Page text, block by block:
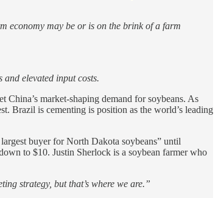
economy may be or is on the brink of a farm
elevated input costs.
China’s market-shaping demand for soybeans. As
Brazil is cementing is position as the world’s leading
buyer for North Dakota soybeans” until
to $10. Justin Sherlock is a soybean farmer who
strategy, but that’s where we are.”